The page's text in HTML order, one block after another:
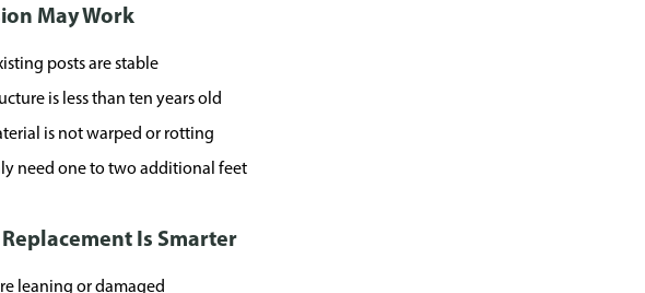
May Work
posts are stable
is less than ten years old
is not warped or rotting
need one to two additional feet
Is Smarter
leaning or damaged